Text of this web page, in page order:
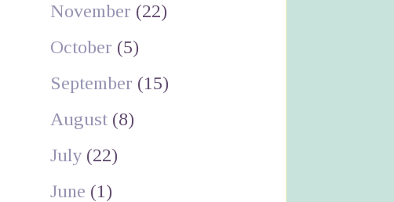
November (22)
October (5)
September (15)
August (8)
July (22)
June (1)